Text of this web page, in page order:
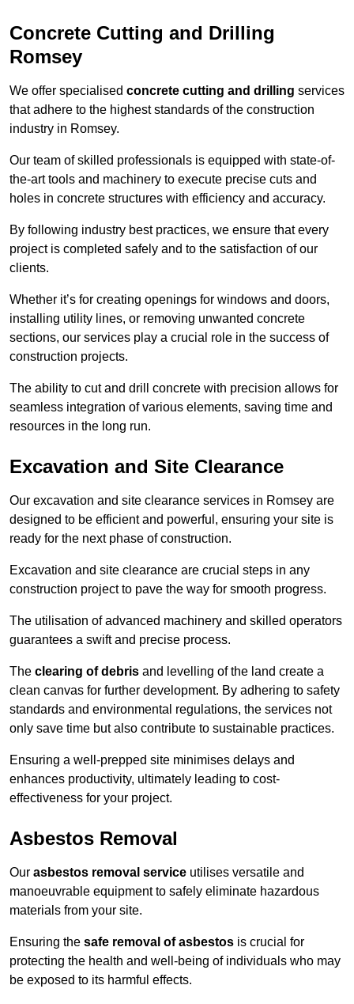
Concrete Cutting and Drilling
Romsey
We offer specialised concrete cutting and drilling services
that adhere to the highest standards of the construction
industry in Romsey.
Our team of skilled professionals is equipped with state-of-
the-art tools and machinery to execute precise cuts and
holes in concrete structures with efficiency and accuracy.
By following industry best practices, we ensure that every
project is completed safely and to the satisfaction of our
clients.
Whether it’s for creating openings for windows and doors,
installing utility lines, or removing unwanted concrete
sections, our services play a crucial role in the success of
construction projects.
The ability to cut and drill concrete with precision allows for
seamless integration of various elements, saving time and
resources in the long run.
Excavation and Site Clearance
Our excavation and site clearance services in Romsey are
designed to be efficient and powerful, ensuring your site is
ready for the next phase of construction.
Excavation and site clearance are crucial steps in any
construction project to pave the way for smooth progress.
The utilisation of advanced machinery and skilled operators
guarantees a swift and precise process.
The clearing of debris and levelling of the land create a
clean canvas for further development. By adhering to safety
standards and environmental regulations, the services not
only save time but also contribute to sustainable practices.
Ensuring a well-prepped site minimises delays and
enhances productivity, ultimately leading to cost-
effectiveness for your project.
Asbestos Removal
Our asbestos removal service utilises versatile and
manoeuvrable equipment to safely eliminate hazardous
materials from your site.
Ensuring the safe removal of asbestos is crucial for
protecting the health and well-being of individuals who may
be exposed to its harmful effects.